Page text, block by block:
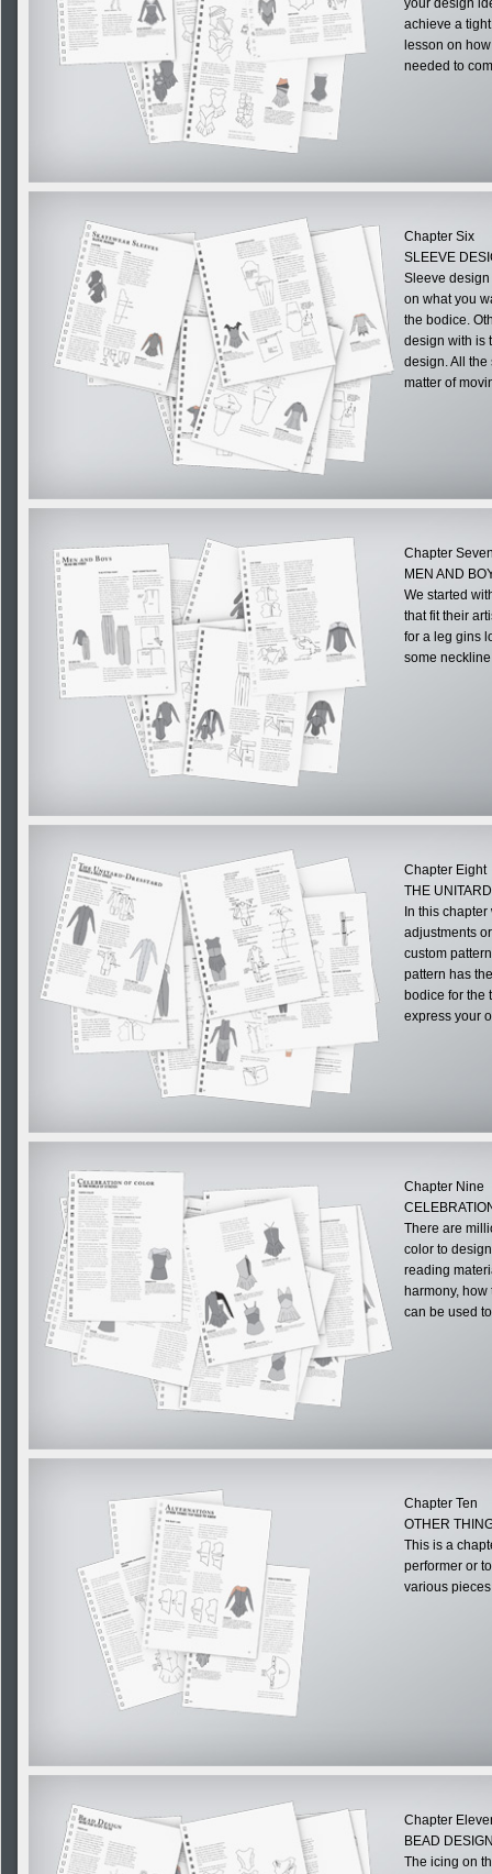
your design
achieve a
lesson on
needed to
Chapter Six
SLEEVE
Sleeve
on what you
the bodice.
design with is
design. All
matter of
Chapter
MEN AND
We started
that fit their
for a leg gins
some
Chapter Eight
THE
In this
adjustments
custom
pattern has
bodice for the
express your
Chapter Nine
There are
color to
reading
harmony,
can be used
Chapter Ten
OTHER
This is a
performer or
various
Chapter
BEAD
The icing on